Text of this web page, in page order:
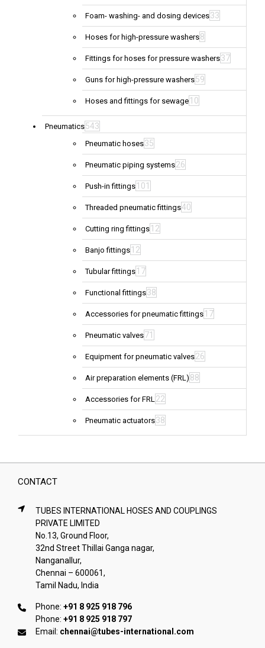
Foam- washing- and dosing devices33
Hoses for high-pressure washers8
Fittings for hoses for pressure washers37
Guns for high-pressure washers59
Hoses and fittings for sewage 10
Pneumatics543
Pneumatic hoses35
Pneumatic piping systems26
Push-in fittings 101
Threaded pneumatic fittings40
Cutting ring fittings 12
Banjo fittings 12
Tubular fittings 17
Functional fittings38
Accessories for pneumatic fittings 17
Pneumatic valves71
Equipment for pneumatic valves26
Air preparation elements (FRL) 88
Accessories for FRL22
Pneumatic actuators38
CONTACT
TUBES INTERNATIONAL HOSES AND COUPLINGS
PRIVATE LIMITED
No.13, Ground Floor,
32nd Street Thillai Ganga nagar,
Nanganallur,
Chennai – 600061,
Tamil Nadu, India
Phone: +91 8 925 918 796
Phone: +91 8 925 918 797
Email: chennai@tubes-international.com